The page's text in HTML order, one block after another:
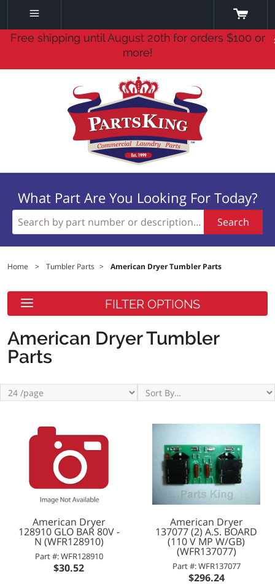
Free shipping until August 20th for orders $100 or
more!
What Part Are You Looking For Today?
Search
Home > Tumbler Parts > American Dryer Tumbler Parts
FILTER OPTIONS
American Dryer Tumbler
Parts
American Dryer
128910 GLO BAR 80V -
N (WFR128910)
Part #: WFR128910
$30.52
American Dryer
137077 (2) A.S. BOARD
(110 V MP W/GB)
(WFR137077)
Part #: WFR137077
$296.24